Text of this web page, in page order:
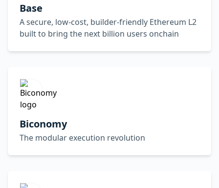
Base
A secure, low-cost, builder-friendly Ethereum L2
built to bring the next billion users onchain
Biconomy
The modular execution revolution